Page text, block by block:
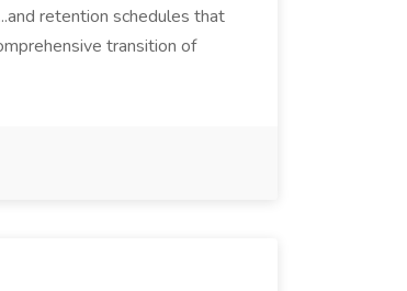
retention schedules that
transition of